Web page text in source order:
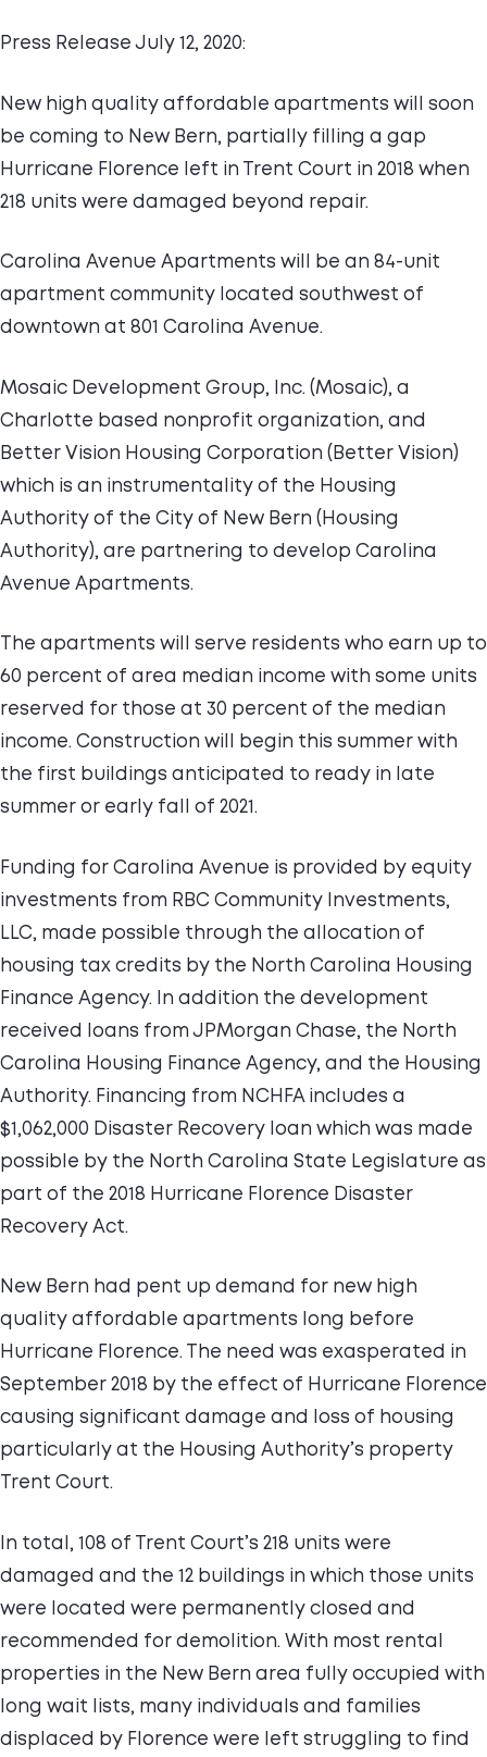
Press Release July 12, 2020:
New high quality affordable apartments will soon
be coming to New Bern, partially filling a gap
Hurricane Florence left in Trent Court in 2018 when
218 units were damaged beyond repair.
Carolina Avenue Apartments will be an 84-unit
apartment community located southwest of
downtown at 801 Carolina Avenue.
Mosaic Development Group, Inc. (Mosaic), a
Charlotte based nonprofit organization, and
Better Vision Housing Corporation (Better Vision)
which is an instrumentality of the Housing
Authority of the City of New Bern (Housing
Authority), are partnering to develop Carolina
Avenue Apartments.
The apartments will serve residents who earn up to
60 percent of area median income with some units
reserved for those at 30 percent of the median
income. Construction will begin this summer with
the first buildings anticipated to ready in late
summer or early fall of 2021.
Funding for Carolina Avenue is provided by equity
investments from RBC Community Investments,
LLC, made possible through the allocation of
housing tax credits by the North Carolina Housing
Finance Agency. In addition the development
received loans from JPMorgan Chase, the North
Carolina Housing Finance Agency, and the Housing
Authority. Financing from NCHFA includes a
$1,062,000 Disaster Recovery loan which was made
possible by the North Carolina State Legislature as
part of the 2018 Hurricane Florence Disaster
Recovery Act.
New Bern had pent up demand for new high
quality affordable apartments long before
Hurricane Florence. The need was exasperated in
September 2018 by the effect of Hurricane Florence
causing significant damage and loss of housing
particularly at the Housing Authority’s property
Trent Court.
In total, 108 of Trent Court’s 218 units were
damaged and the 12 buildings in which those units
were located were permanently closed and
recommended for demolition. With most rental
properties in the New Bern area fully occupied with
long wait lists, many individuals and families
displaced by Florence were left struggling to find